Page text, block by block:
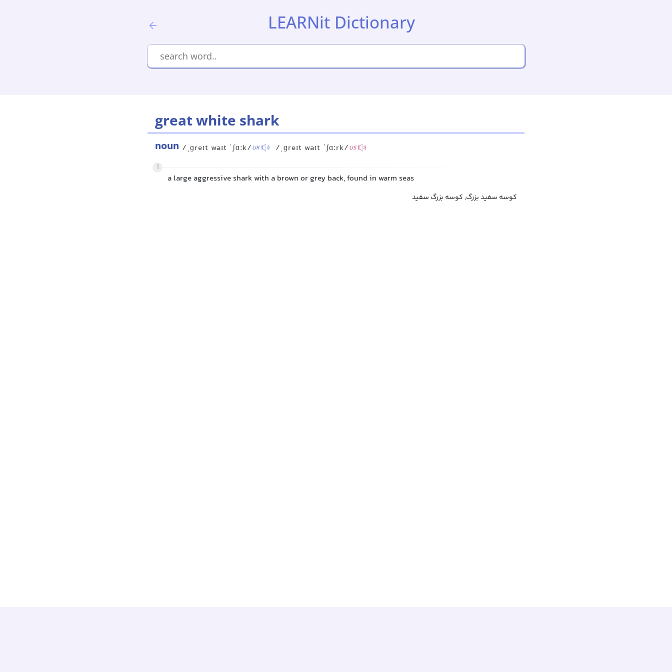
LEARNit Dictionary
great white shark
noun /ˌɡreɪt waɪt ˈʃɑːk/UK /ˌɡreɪt waɪt ˈʃɑːrk/US
1
a large aggressive shark with a brown or grey back, found in warm seas
کوسه سفید بزرگ, کوسه بزرگ سفید